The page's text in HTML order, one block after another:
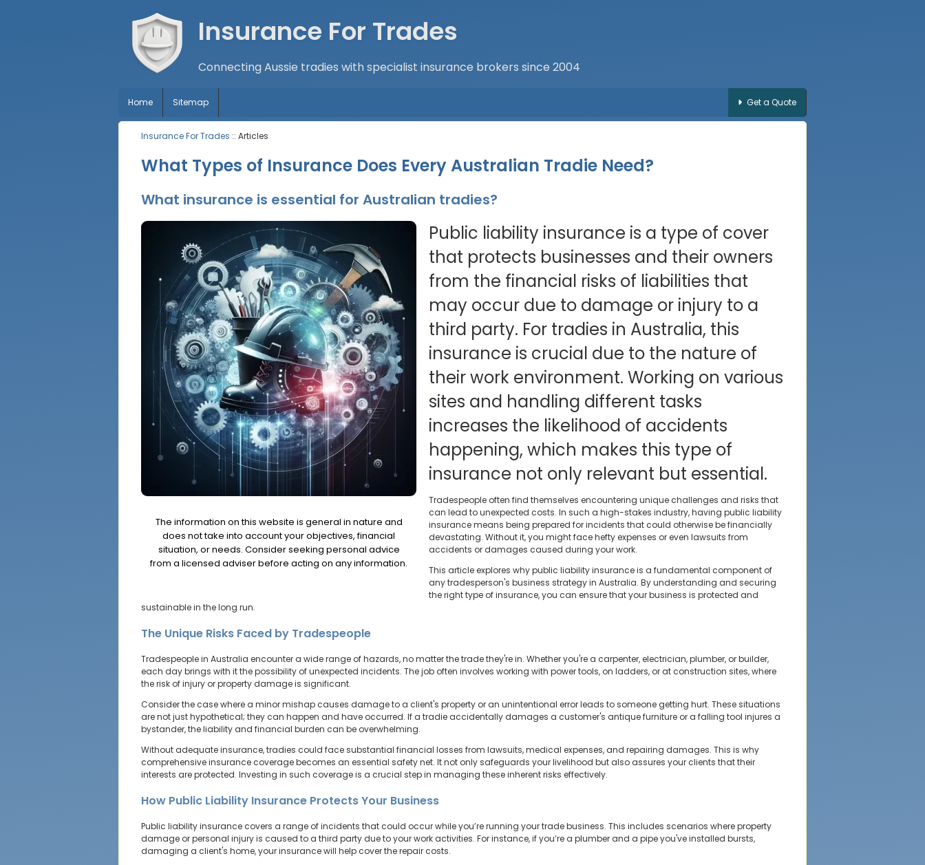
Insurance For Trades
Connecting Aussie tradies with specialist insurance brokers since 2004
Home Sitemap Get a Quote
Insurance For Trades :: Articles
What Types of Insurance Does Every Australian Tradie Need?
What insurance is essential for Australian tradies?
The information on this website is general in nature and
does not take into account your objectives, financial
situation, or needs. Consider seeking personal advice
from a licensed adviser before acting on any information.
Public liability insurance is a type of cover
that protects businesses and their owners
from the financial risks of liabilities that
may occur due to damage or injury to a
third party. For tradies in Australia, this
insurance is crucial due to the nature of
their work environment. Working on various
sites and handling different tasks
increases the likelihood of accidents
happening, which makes this type of
insurance not only relevant but essential.
Tradespeople often find themselves encountering unique challenges and risks that
can lead to unexpected costs. In such a high-stakes industry, having public liability
insurance means being prepared for incidents that could otherwise be financially
devastating. Without it, you might face hefty expenses or even lawsuits from
accidents or damages caused during your work.
This article explores why public liability insurance is a fundamental component of
any tradesperson's business strategy in Australia. By understanding and securing
the right type of insurance, you can ensure that your business is protected and
sustainable in the long run.
The Unique Risks Faced by Tradespeople
Tradespeople in Australia encounter a wide range of hazards, no matter the trade they're in. Whether you're a carpenter, electrician, plumber, or builder,
each day brings with it the possibility of unexpected incidents. The job often involves working with power tools, on ladders, or at construction sites, where
the risk of injury or property damage is significant.
Consider the case where a minor mishap causes damage to a client's property or an unintentional error leads to someone getting hurt. These situations
are not just hypothetical; they can happen and have occurred. If a tradie accidentally damages a customer's antique furniture or a falling tool injures a
bystander, the liability and financial burden can be overwhelming.
Without adequate insurance, tradies could face substantial financial losses from lawsuits, medical expenses, and repairing damages. This is why
comprehensive insurance coverage becomes an essential safety net. It not only safeguards your livelihood but also assures your clients that their
interests are protected. Investing in such coverage is a crucial step in managing these inherent risks effectively.
How Public Liability Insurance Protects Your Business
Public liability insurance covers a range of incidents that could occur while you’re running your trade business. This includes scenarios where property
damage or personal injury is caused to a third party due to your work activities. For instance, if you’re a plumber and a pipe you've installed bursts,
damaging a client's home, your insurance will help cover the repair costs.